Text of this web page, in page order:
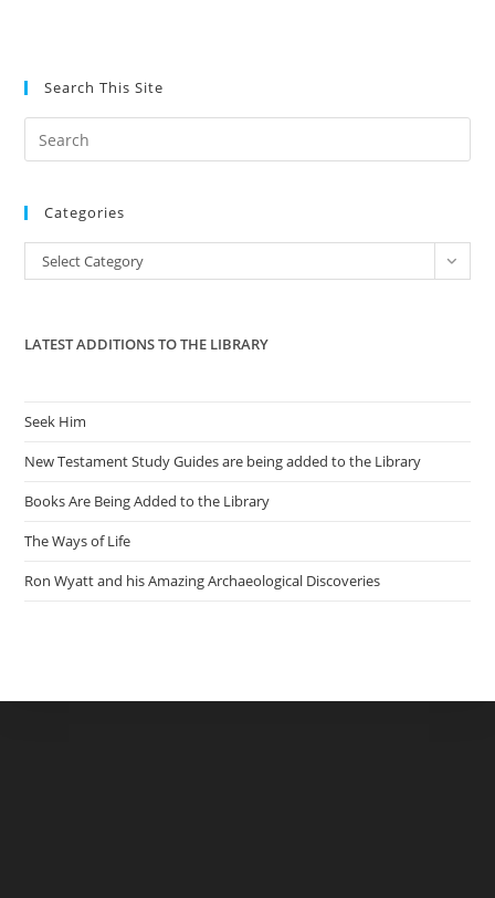
Search This Site
the
Categories
Categories
Select Category
LATEST ADDITIONS TO THE LIBRARY
Seek Him
New Testament Study Guides are being added to the Library
Books Are Being Added to the Library
The Ways of Life
Ron Wyatt and his Amazing Archaeological Discoveries